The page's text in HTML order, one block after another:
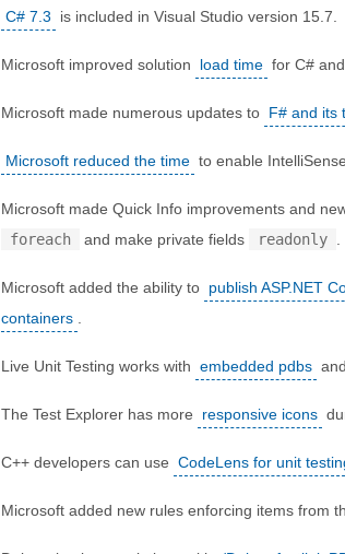
C# 7.3 is included in Visual Studio version 15.7.
Microsoft improved solution load time for C#
Microsoft made numerous updates to F# and its
Microsoft reduced the time to enable
Microsoft made Quick Info improvements and
foreach
and make private fields readonly
Microsoft added the ability to publish ASP.NET
containers
Live Unit Testing works with embedded pdbs
The Test Explorer has more responsive icons
C++ developers can use CodeLens for unit
Microsoft added new rules enforcing items from